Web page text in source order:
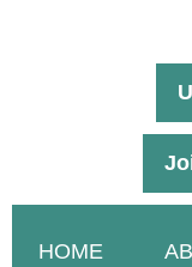
HOME